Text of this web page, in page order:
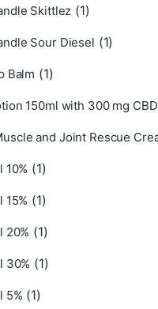
Skittlez (1)
Sour Diesel (1)
Balm (1)
150ml with 300 mg CBD
and Joint Rescue
10% (1)
15% (1)
20% (1)
30% (1)
5% (1)